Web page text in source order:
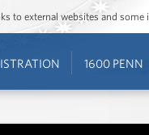
to external websites and some
1600 PENN